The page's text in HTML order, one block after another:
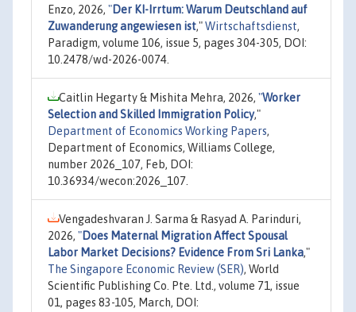
Enzo, 2026, "Der KI-Irrtum: Warum Deutschland auf
Zuwanderung angewiesen ist,"Wirtschaftsdienst,
Paradigm, volume 106, issue 5, pages 304-305, DOI:
10.2478/wd-2026-0074.
Caitlin Hegarty & Mishita Mehra, 2026, "Worker
Selection and Skilled Immigration Policy,"
Department of Economics Working Papers,
Department of Economics, Williams College,
number 2026_107, Feb, DOI:
10.36934/wecon:2026_107.
Vengadeshvaran J. Sarma & Rasyad A. Parinduri,
2026, "Does Maternal Migration Affect Spousal
Labor Market Decisions? Evidence From Sri Lanka,"
The Singapore Economic Review (SER), World
Scientific Publishing Co. Pte. Ltd., volume 71, issue
01, pages 83-105, March, DOI: